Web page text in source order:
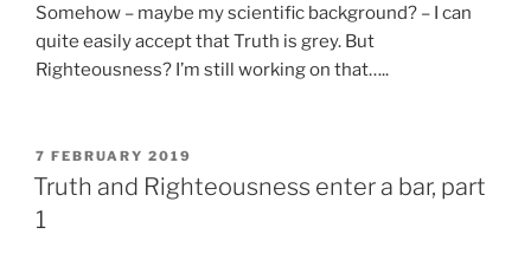
Somehow – maybe my scientific background? – I can
quite easily accept that Truth is grey. But
Righteousness? I’m still working on that…..
POSTED
ON
7 FEBRUARY 2019
Truth and Righteousness enter a bar, part
1